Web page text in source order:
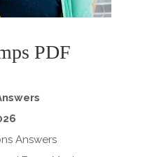
PDF
Answers